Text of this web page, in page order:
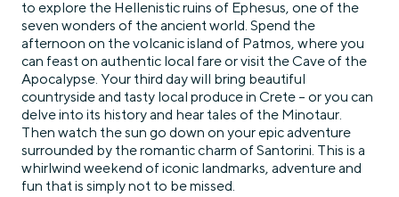
to explore the Hellenistic ruins of Ephesus, one of the
seven wonders of the ancient world. Spend the
afternoon on the volcanic island of Patmos, where you
can feast on authentic local fare or visit the Cave of the
Apocalypse. Your third day will bring beautiful
countryside and tasty local produce in Crete – or you can
delve into its history and hear tales of the Minotaur.
Then watch the sun go down on your epic adventure
surrounded by the romantic charm of Santorini. This is a
whirlwind weekend of iconic landmarks, adventure and
fun that is simply not to be missed.